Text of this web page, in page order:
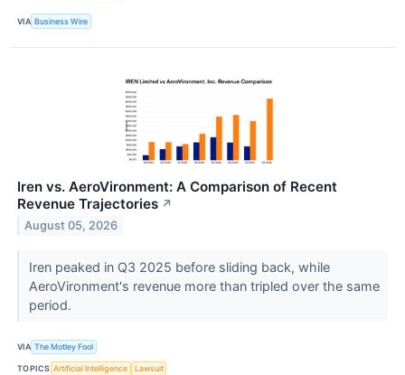
VIA Business Wire
Iren vs. AeroVironment: A Comparison of Recent
Revenue Trajectories ↗
August 05, 2026
Iren peaked in Q3 2025 before sliding back, while
AeroVironment's revenue more than tripled over the same
period.
VIA The Motley Fool
TOPICS Artificial Intelligence Lawsuit